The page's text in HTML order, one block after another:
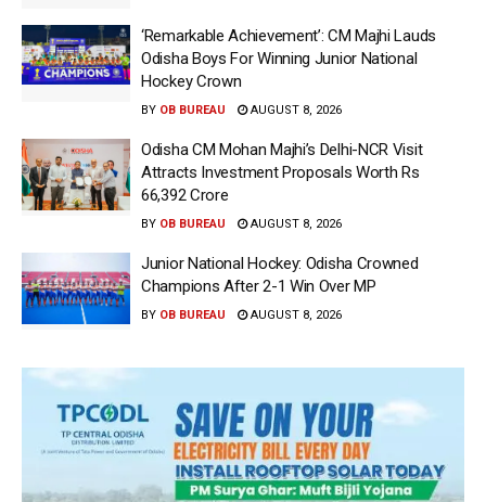
‘Remarkable Achievement’: CM Majhi Lauds
Odisha Boys For Winning Junior National
Hockey Crown
BY OB BUREAU AUGUST 8, 2026
Odisha CM Mohan Majhi’s Delhi-NCR Visit
Attracts Investment Proposals Worth Rs
66,392 Crore
BY OB BUREAU AUGUST 8, 2026
Junior National Hockey: Odisha Crowned
Champions After 2-1 Win Over MP
BY OB BUREAU AUGUST 8, 2026